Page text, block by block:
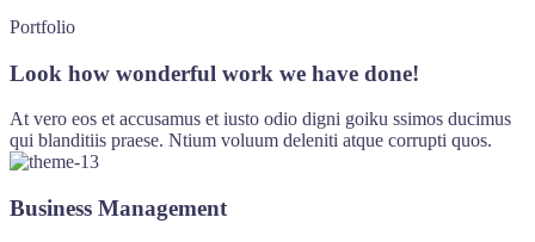
Portfolio
Look how wonderful work we have done!
At vero eos et accusamus et iusto odio digni goiku ssimos ducimus
qui blanditiis praese. Ntium voluum deleniti atque corrupti quos.
Business Management